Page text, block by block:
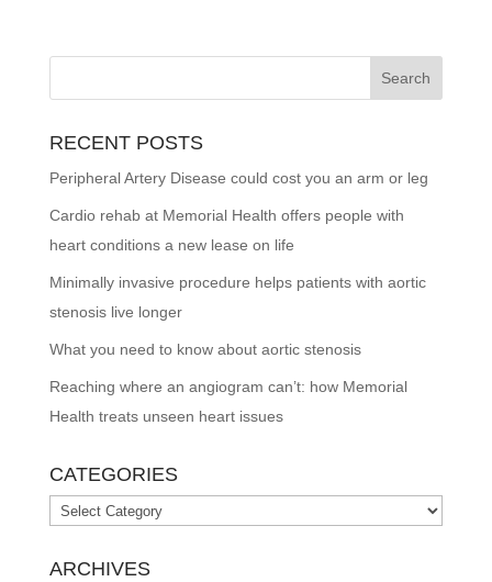
RECENT POSTS
Peripheral Artery Disease could cost you an arm or leg
Cardio rehab at Memorial Health offers people with
heart conditions a new lease on life
Minimally invasive procedure helps patients with aortic
stenosis live longer
What you need to know about aortic stenosis
Reaching where an angiogram can’t: how Memorial
Health treats unseen heart issues
CATEGORIES
Categories
ARCHIVES